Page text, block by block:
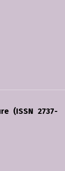
(ISSN 2737-